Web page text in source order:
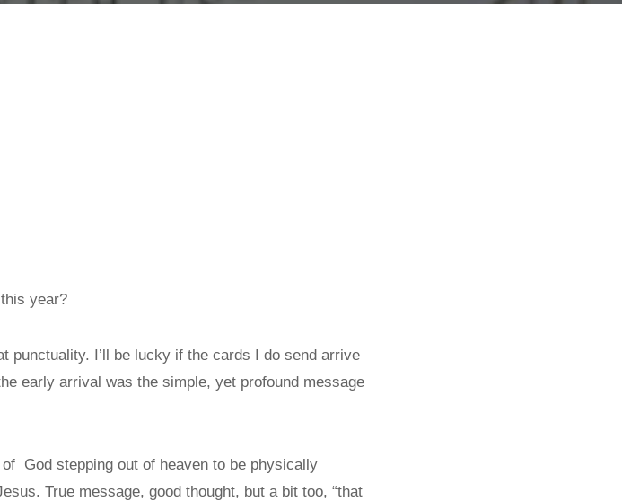
year?
punctuality. I’ll be lucky if the cards I do send arrive
early arrival was the simple, yet profound message
God stepping out of heaven to be physically
True message, good thought, but a bit too, “that